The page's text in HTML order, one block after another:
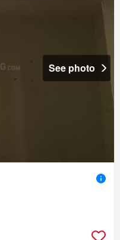
See photo